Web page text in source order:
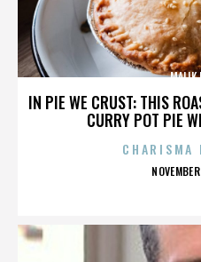
IN PIE WE CRUST: THIS
CURRY POT PIE
MALIK
CHARISMA